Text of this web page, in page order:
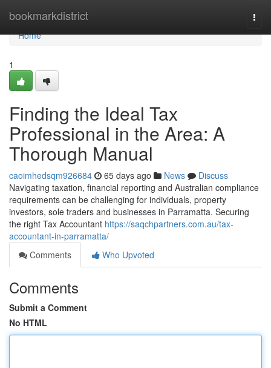
bookmarkdistrict
Home
Home
1
Finding the Ideal Tax
Professional in the Area: A
Thorough Manual
caoimhedsqm926684 65 days ago News
Discuss
Navigating taxation, financial reporting and Australian compliance
requirements can be challenging for individuals, property
investors, sole traders and businesses in Parramatta. Securing
the right Tax Accountant https://saqchpartners.com.au/tax-
accountant-in-parramatta/
Comments
Who Upvoted
Comments
Submit a Comment
No HTML